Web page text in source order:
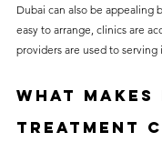
Dubai can also be appealing
easy to arrange, clinics are
providers are used to
What
treatment